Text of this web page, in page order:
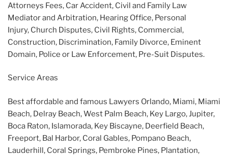
Attorneys Fees, Car Accident, Civil and Family Law
Mediator and Arbitration, Hearing Office, Personal
Injury, Church Disputes, Civil Rights, Commercial,
Construction, Discrimination, Family Divorce, Eminent
Domain, Police or Law Enforcement, Pre-Suit Disputes.
Service Areas
Best affordable and famous Lawyers Orlando, Miami, Miami
Beach, Delray Beach, West Palm Beach, Key Largo, Jupiter,
Boca Raton, Islamorada, Key Biscayne, Deerfield Beach,
Freeport, Bal Harbor, Coral Gables, Pompano Beach,
Lauderhill, Coral Springs, Pembroke Pines, Plantation,